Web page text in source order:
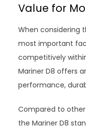
Value for
When considering
most important
competitively
Mariner D8 offers
performance,
Compared to
the Mariner D8